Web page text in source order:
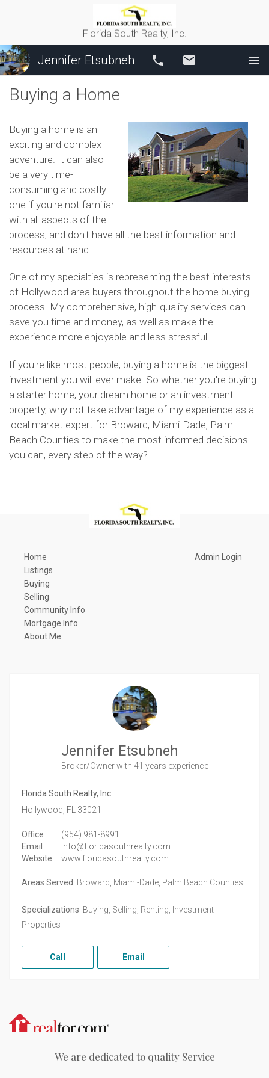
Florida South Realty, Inc.
Jennifer Etsubneh Call
Buying a Home
Buying a home is an
exciting and complex
adventure. It can also
be a very time-
consuming and costly
one if you're not familiar
with all aspects of the
process, and don't have all the best information and
resources at hand.
One of my specialties is representing the best interests
of Hollywood area buyers throughout the home buying
process. My comprehensive, high-quality services can
save you time and money, as well as make the
experience more enjoyable and less stressful.
If you're like most people, buying a home is the biggest
investment you will ever make. So whether you're buying
a starter home, your dream home or an investment
property, why not take advantage of my experience as a
local market expert for Broward, Miami-Dade, Palm
Beach Counties to make the most informed decisions
you can, every step of the way?
Home
Listings
Buying
Selling
Community Info
Mortgage Info
About Me
Admin Login
Jennifer Etsubneh
Broker/Ownerwith 41 years experience
Florida South Realty, Inc.
Hollywood, FL 33021
Office
(954) 981-8991
Email
info@floridasouthrealty.com
Website
www.floridasouthrealty.com
Areas Served Broward, Miami-Dade, Palm Beach Counties
Specializations Buying, Selling, Renting, Investment
Properties
Call Email
We are dedicated to quality Service